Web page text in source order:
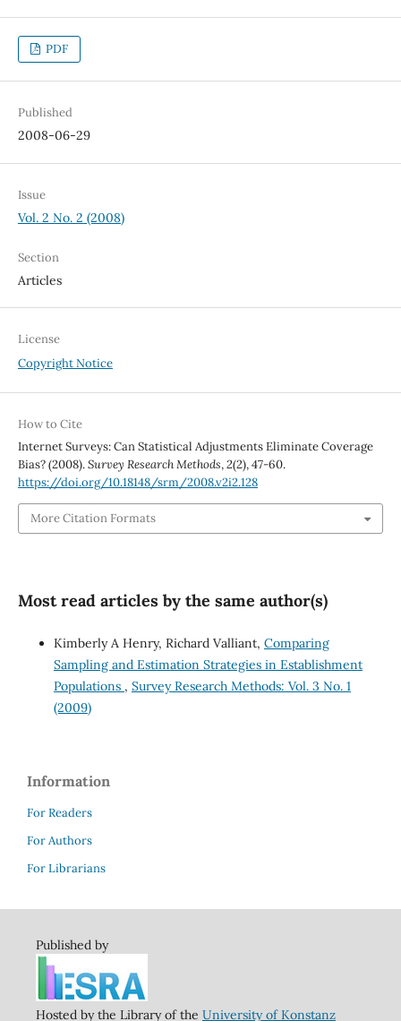
PDF
Published
2008-06-29
Issue
Vol. 2 No. 2 (2008)
Section
Articles
License
Copyright Notice
How to Cite
Internet Surveys: Can Statistical Adjustments Eliminate Coverage
Bias? (2008).Survey Research Methods,2(2), 47-60.
https://doi.org/10.18148/srm/2008.v2i2.128
More Citation Formats
Most read articles by the same author(s)
Kimberly A Henry, Richard Valliant, Comparing
Sampling and Estimation Strategies in Establishment
Populations , Survey Research Methods: Vol. 3 No. 1
(2009)
Information
For Readers
For Authors
For Librarians
Published by
Hosted by the Library of the University of Konstanz